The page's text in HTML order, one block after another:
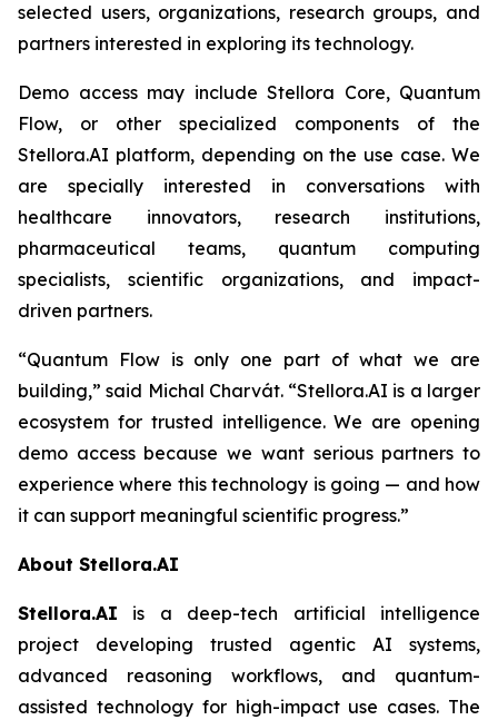
selected users, organizations, research groups, and
partners interested in exploring its technology.
Demo access may include Stellora Core, Quantum
Flow, or other specialized components of the
Stellora.AI platform, depending on the use case. We
are specially interested in conversations with
healthcare innovators, research institutions,
pharmaceutical teams, quantum computing
specialists, scientific organizations, and impact-
driven partners.
“Quantum Flow is only one part of what we are
building,” said Michal Charvát. “Stellora.AI is a larger
ecosystem for trusted intelligence. We are opening
demo access because we want serious partners to
experience where this technology is going — and how
it can support meaningful scientific progress.”
About Stellora.AI
Stellora.AI is a deep-tech artificial intelligence
project developing trusted agentic AI systems,
advanced reasoning workflows, and quantum-
assisted technology for high-impact use cases. The